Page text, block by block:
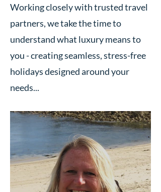
Working closely with trusted travel
partners, we take the time to
understand what luxury means to
you - creating seamless, stress-free
holidays designed around your
needs...